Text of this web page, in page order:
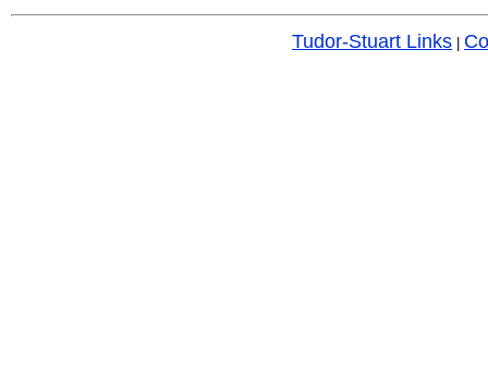
Tudor-Stuart Links |